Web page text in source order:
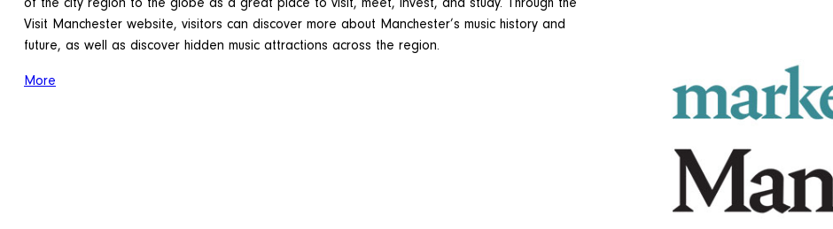
of the city region to the globe as a great place to visit, meet, invest, and study. Through the
Visit Manchester website, visitors can discover more about Manchester’s music history and
future, as well as discover hidden music attractions across the region.
More